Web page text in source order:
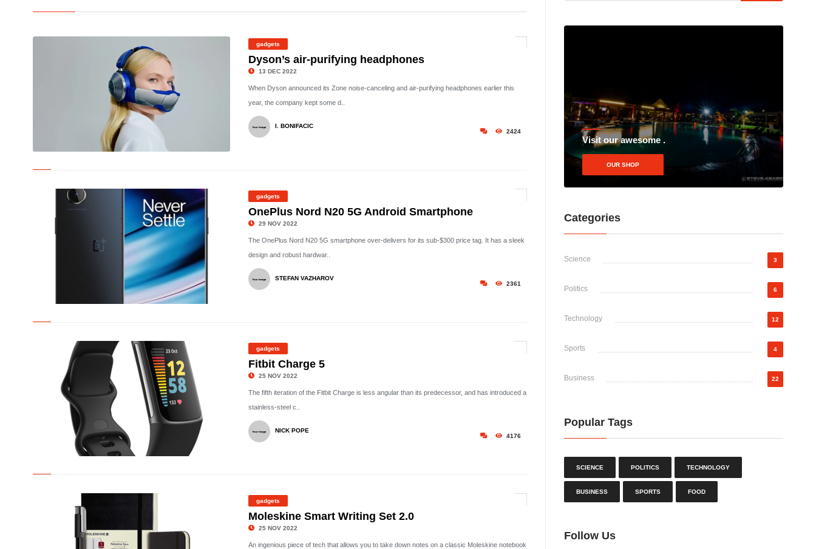
gadgets
Dyson’s air-purifying headphones
13 DEC 2022
When Dyson announced its Zone noise-canceling and air-purifying headphones earlier this
year, the company kept some d..
2424
I. BONIFACIC
gadgets
OnePlus Nord N20 5G Android Smartphone
29 NOV 2022
The OnePlus Nord N20 5G smartphone over-delivers for its sub-$300 price tag. It has a sleek
design and robust hardwar..
2361
STEFAN VAZHAROV
gadgets
Fitbit Charge 5
25 NOV 2022
The fifth iteration of the Fitbit Charge is less angular than its predecessor, and has introduced a
stainless-steel c..
4176
NICK POPE
gadgets
Moleskine Smart Writing Set 2.0
25 NOV 2022
An ingenious piece of tech that allows you to take down notes on a classic Moleskine notebook
Visit our awesome .
OUR SHOP
Categories
Science 3
Politics 6
Technology 12
Sports 4
Business 22
Popular Tags
SCIENCE POLITICS TECHNOLOGY
BUSINESS SPORTS FOOD
Follow Us